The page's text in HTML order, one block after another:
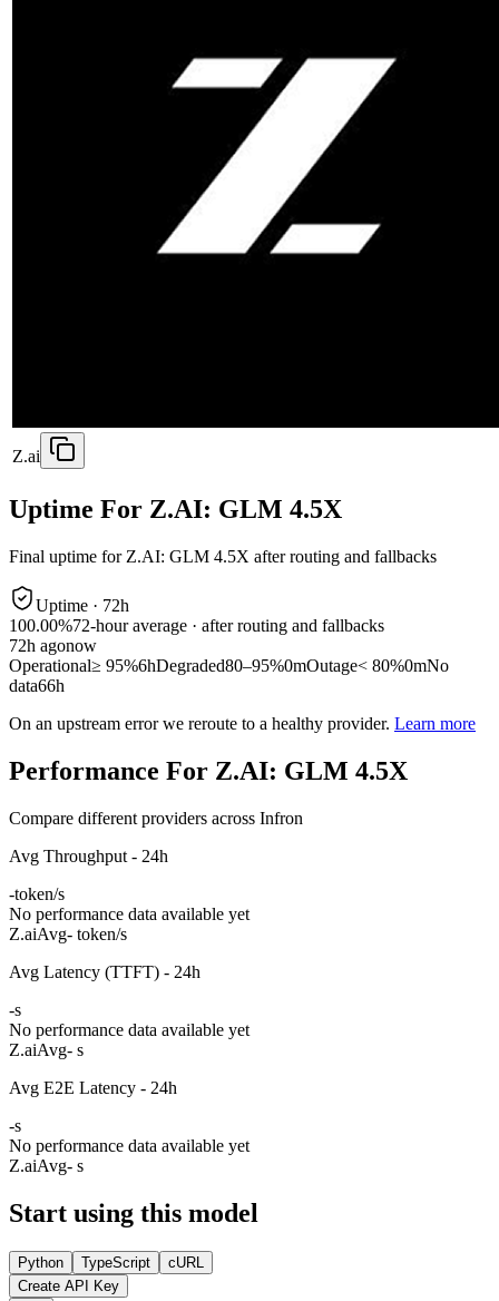
Z.ai
Uptime For Z.AI: GLM 4.5X
Final uptime for Z.AI: GLM 4.5X after routing and fallbacks
Uptime · 72h
100.00%72-hour average · after routing and fallbacks
72h agonow
Operational≥ 95%6hDegraded80–95%0mOutage< 80%0mNo
data66h
On an upstream error we reroute to a healthy provider. Learn more
Performance For Z.AI: GLM 4.5X
Compare different providers across Infron
Avg Throughput - 24h
-token/s
No performance data available yet
Z.aiAvg- token/s
Avg Latency (TTFT) - 24h
-s
No performance data available yet
Z.aiAvg- s
Avg E2E Latency - 24h
-s
No performance data available yet
Z.aiAvg- s
Start using this model
Python TypeScript
cURL
Create API Key